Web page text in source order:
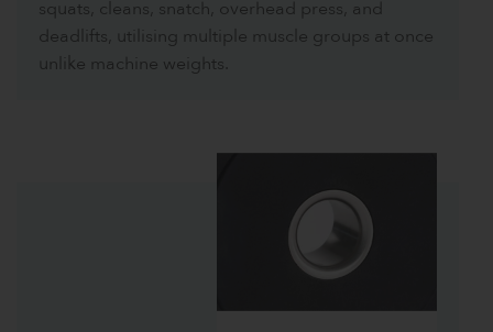
squats, cleans, snatch, overhead press, and
deadlifts, utilising multiple muscle groups at once
unlike machine weights.